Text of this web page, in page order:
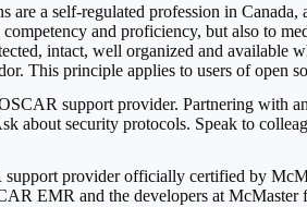
a self-regulated profession in Canada,
and proficiency, but also to
intact, well organized and available
This principle applies to users of open
support provider. Partnering with
about security protocols. Speak to
provider officially certified by
EMR and the developers at